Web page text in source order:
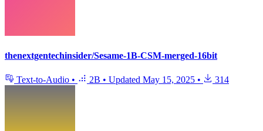
thenextgentechinsider/Sesame-1B-CSM-merged-16bit
Text-to-Audio • 2B • Updated May 15, 2025 • 314